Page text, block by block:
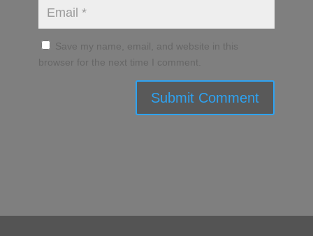
Save my name, email, and website in this
browser for the next time I comment.
Submit Comment